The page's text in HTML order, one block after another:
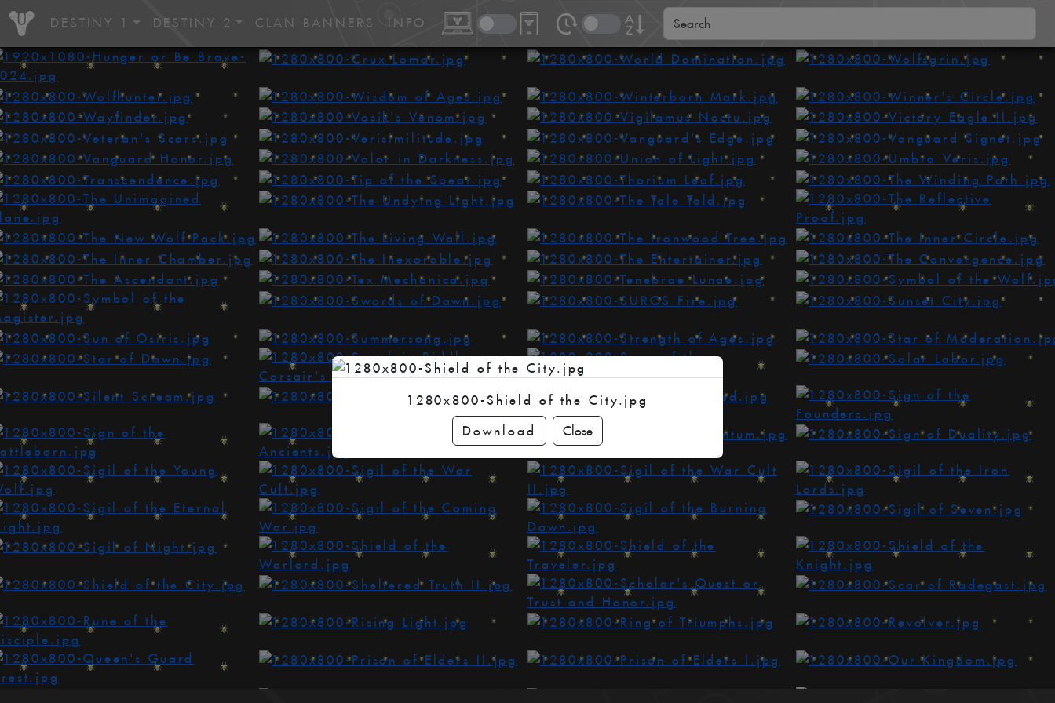
DESTINY 1 DESTINY 2 CLAN BANNERS INFO
1280x800-Shield of the City.jpg
Download
Close